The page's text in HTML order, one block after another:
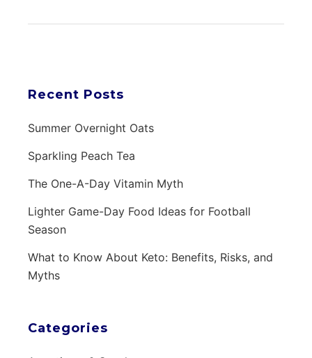
Recent Posts
Summer Overnight Oats
Sparkling Peach Tea
The One-A-Day Vitamin Myth
Lighter Game-Day Food Ideas for Football
Season
What to Know About Keto: Benefits, Risks, and
Myths
Categories